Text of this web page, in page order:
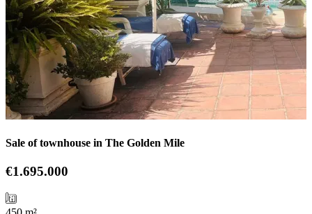
Sale of townhouse in The Golden Mile
€1.695.000